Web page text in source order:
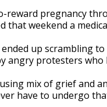
pregnancy
that weekend a
up scrambling
angry protesters
mix of grief and
have to undergo